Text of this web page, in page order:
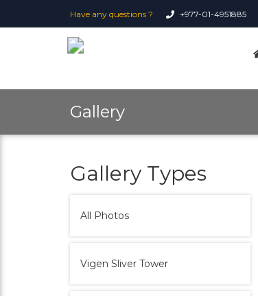
Have any questions ? +977-01-4951885
Gallery
Gallery Types
All Photos
Vigen Sliver Tower